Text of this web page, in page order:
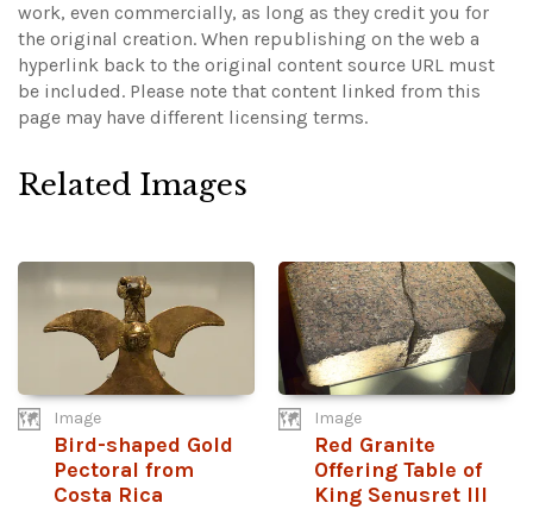
work, even commercially, as long as they credit you for
the original creation. When republishing on the web a
hyperlink back to the original content source URL must
be included. Please note that content linked from this
page may have different licensing terms.
Related Images
Image
Bird-shaped Gold
Pectoral from
Costa Rica
Image
Red Granite
Offering Table of
King Senusret III